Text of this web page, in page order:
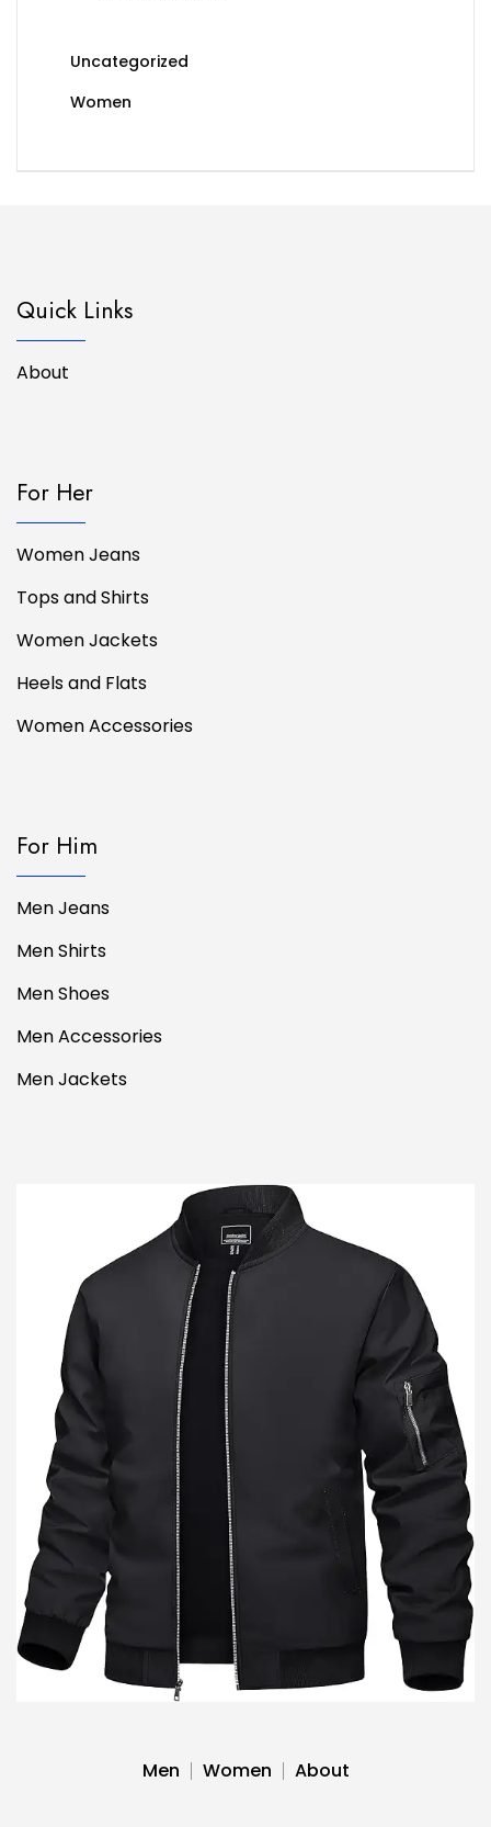
Uncategorized
Women
Quick Links
About
For Her
Women Jeans
Tops and Shirts
Women Jackets
Heels and Flats
Women Accessories
For Him
Men Jeans
Men Shirts
Men Shoes
Men Accessories
Men Jackets
Men Women About